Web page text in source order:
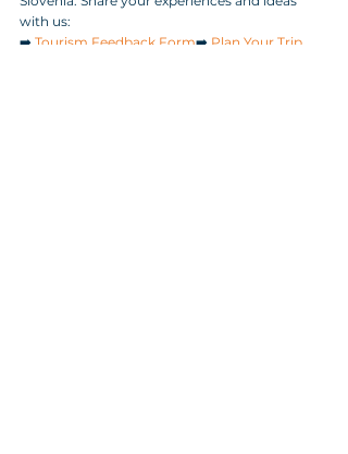
with us:
➡️ Tourism Feedback Form➡️ Plan Your Trip